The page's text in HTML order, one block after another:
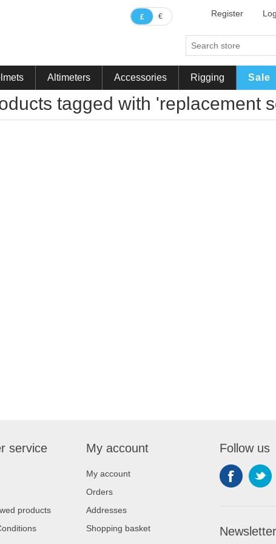
£ € Register
Altimeters Accessories Rigging Sale
tagged with 'replacement
service
products
My account
My account
Orders
Addresses
Shopping basket
Follow us
Newsletter